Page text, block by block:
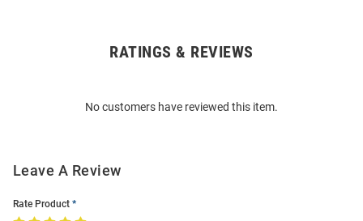
RATINGS & REVIEWS
No customers have reviewed this item.
Leave A Review
Rate Product